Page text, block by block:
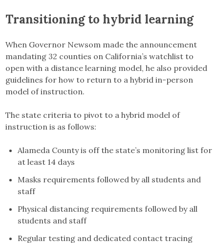
Transitioning to hybrid learning
When Governor Newsom made the announcement
mandating 32 counties on California’s watchlist to
open with a distance learning model, he also provided
guidelines for how to return to a hybrid in-person
model of instruction.
The state criteria to pivot to a hybrid model of
instruction is as follows:
Alameda County is off the state’s monitoring list for
at least 14 days
Masks requirements followed by all students and
staff
Physical distancing requirements followed by all
students and staff
Regular testing and dedicated contact tracing